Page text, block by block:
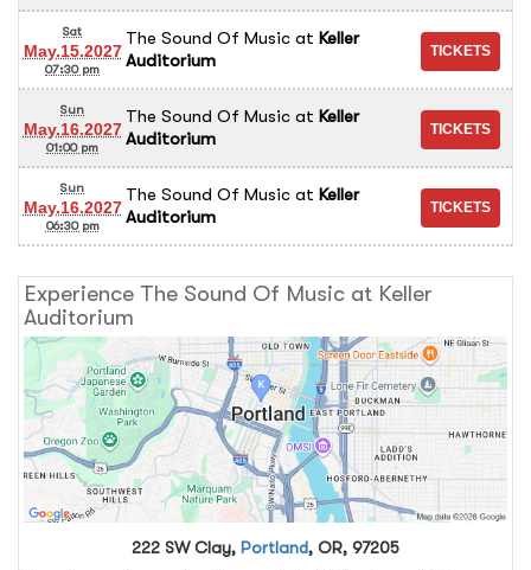
Sat
May.15.2027
07:30 pm
The Sound Of Music at Keller
Auditorium
Sun
May.16.2027
01:00 pm
The Sound Of Music at Keller
Auditorium
Sun
May.16.2027
06:30 pm
The Sound Of Music at Keller
Auditorium
Experience The Sound Of Music at Keller
Auditorium
222 SW Clay, Portland, OR, 97205